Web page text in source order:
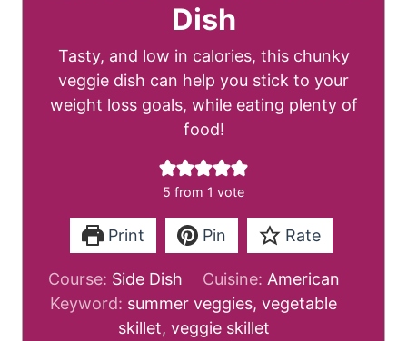
Dish
Tasty, and low in calories, this chunky
veggie dish can help you stick to your
weight loss goals, while eating plenty of
food!
5 from 1 vote
Print Pin Rate
Course: Side Dish Cuisine: American
Keyword: summer veggies, vegetable
skillet, veggie skillet